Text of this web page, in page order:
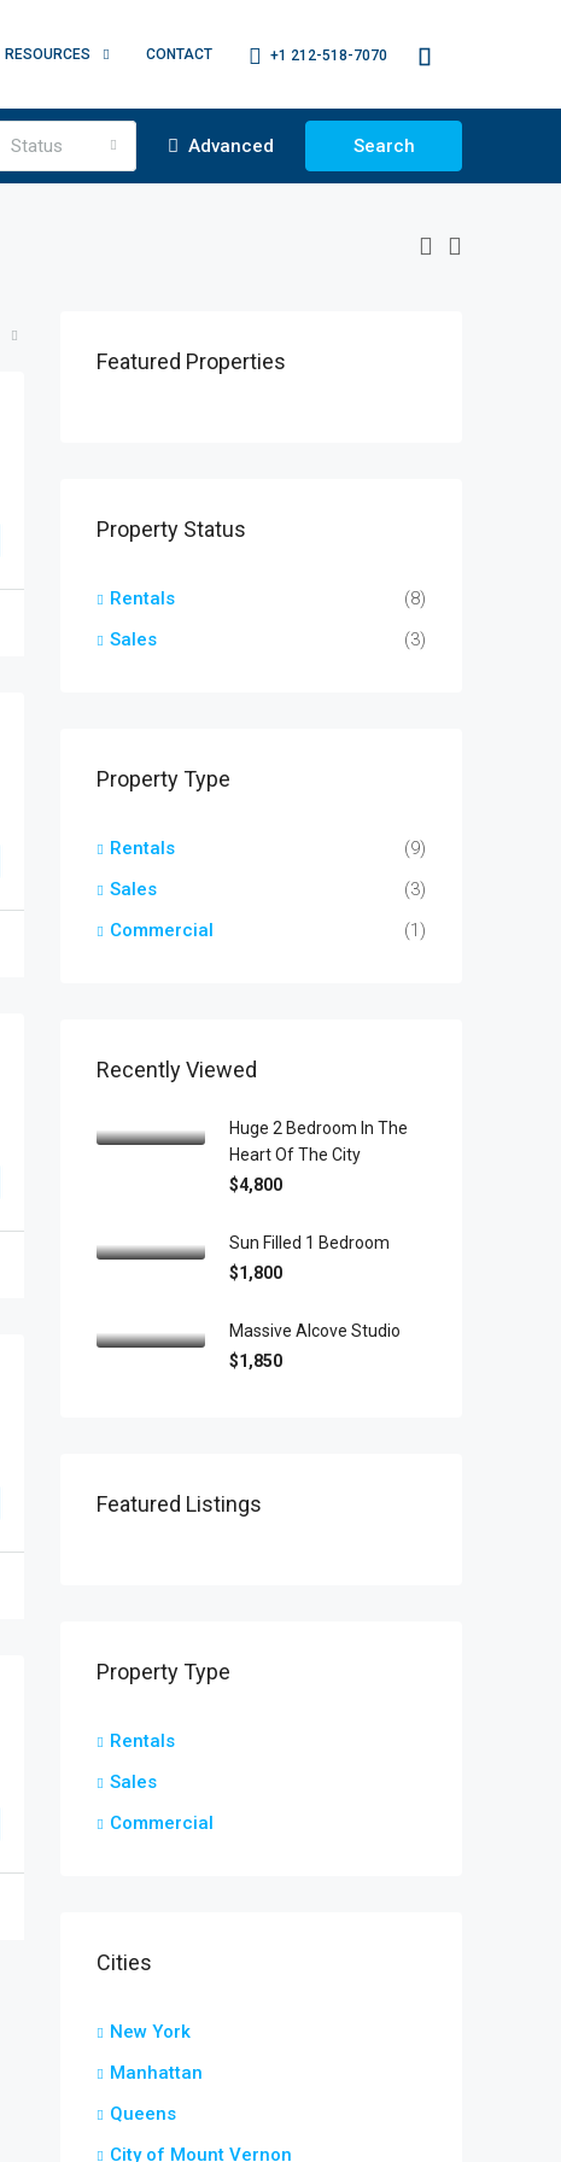
RESOURCES CONTACT +1 212-518-7070
Status Advanced Search
Featured Properties
Property Status
Rentals
(8)
Sales
(3)
Property Type
Rentals
(9)
Sales
(3)
Commercial
(1)
Recently Viewed
Huge 2 Bedroom In The
Heart Of The City
$4,800
Sun Filled 1 Bedroom
$1,800
Massive Alcove Studio
$1,850
Featured Listings
Property Type
Rentals
Sales
Commercial
Cities
New York
Manhattan
Queens
City of Mount Vernon